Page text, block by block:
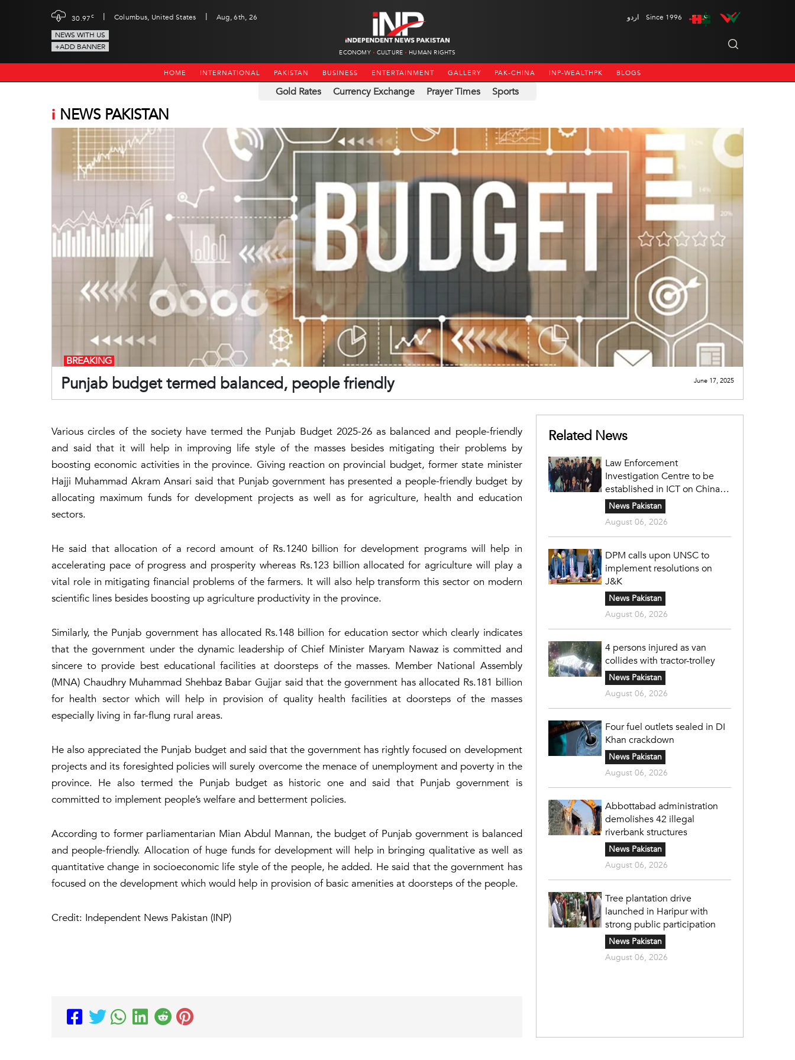
30.97c | Columbus, United States |
Aug, 6th, 26
NEWS WITH US
+ADD BANNER
ECONOMY CULTURE HUMAN RIGHTS
اردو Since 1996
HOME INTERNATIONAL PAKISTAN BUSINESS ENTERTAINMENT GALLERY PAK-CHINA INP-WEALTHPK BLOGS
Gold Rates Currency Exchange Prayer Times Sports
i NEWS PAKISTAN
Punjab budget termed balanced, people friendly
BREAKING
June 17, 2025
Various circles of the society have termed the Punjab Budget 2025-26 as balanced and people-friendly
and said that it will help in improving life style of the masses besides mitigating their problems by
boosting economic activities in the province. Giving reaction on provincial budget, former state minister
Hajji Muhammad Akram Ansari said that Punjab government has presented a people-friendly budget by
allocating maximum funds for development projects as well as for agriculture, health and education
sectors.
He said that allocation of a record amount of Rs.1240 billion for development programs will help in
accelerating pace of progress and prosperity whereas Rs.123 billion allocated for agriculture will play a
vital role in mitigating financial problems of the farmers. It will also help transform this sector on modern
scientific lines besides boosting up agriculture productivity in the province.
Similarly, the Punjab government has allocated Rs.148 billion for education sector which clearly indicates
that the government under the dynamic leadership of Chief Minister Maryam Nawaz is committed and
sincere to provide best educational facilities at doorsteps of the masses. Member National Assembly
(MNA) Chaudhry Muhammad Shehbaz Babar Gujjar said that the government has allocated Rs.181 billion
for health sector which will help in provision of quality health facilities at doorsteps of the masses
especially living in far-flung rural areas.
He also appreciated the Punjab budget and said that the government has rightly focused on development
projects and its foresighted policies will surely overcome the menace of unemployment and poverty in the
province. He also termed the Punjab budget as historic one and said that Punjab government is
committed to implement people’s welfare and betterment policies.
According to former parliamentarian Mian Abdul Mannan, the budget of Punjab government is balanced
and people-friendly. Allocation of huge funds for development will help in bringing qualitative as well as
quantitative change in socioeconomic life style of the people, he added. He said that the government has
focused on the development which would help in provision of basic amenities at doorsteps of the people.
Credit: Independent News Pakistan (INP)
Related News
Law Enforcement
Investigation Centre to be
established in ICT on China's
model: Naqvi
News Pakistan
August 06, 2026
DPM calls upon UNSC to
implement resolutions on
J&K
News Pakistan
August 06, 2026
4 persons injured as van
collides with tractor-trolley
News Pakistan
August 06, 2026
Four fuel outlets sealed in DI
Khan crackdown
News Pakistan
August 06, 2026
Abbottabad administration
demolishes 42 illegal
riverbank structures
News Pakistan
August 06, 2026
Tree plantation drive
launched in Haripur with
strong public participation
News Pakistan
August 06, 2026